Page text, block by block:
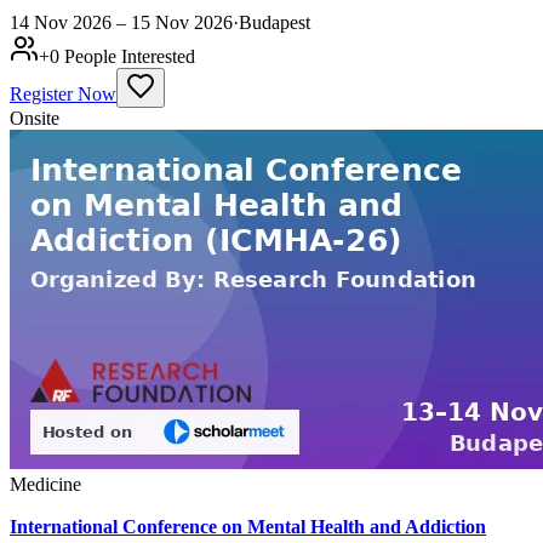
14 Nov 2026 – 15 Nov 2026·Budapest
+0 People Interested
Register Now
Onsite
Medicine
International Conference on Mental Health and Addiction